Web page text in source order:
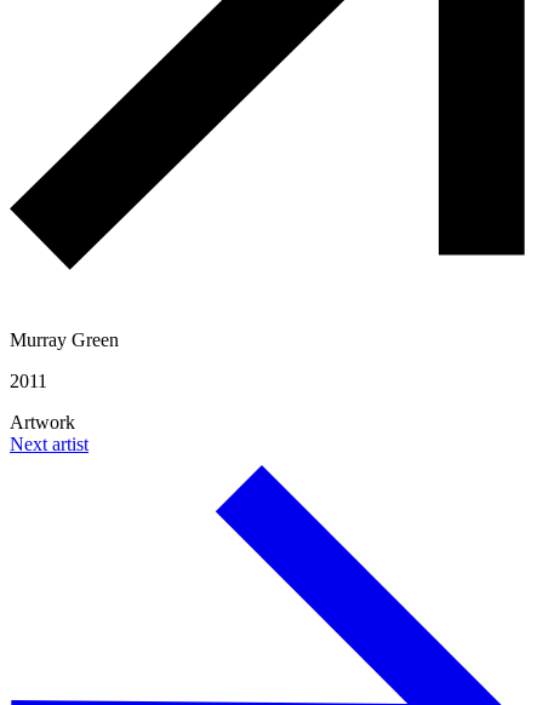
Murray Green
2011
Artwork
Next artist